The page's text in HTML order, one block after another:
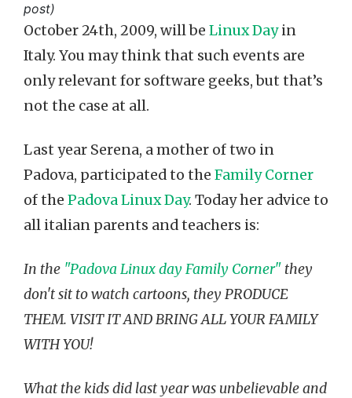
post)
October 24th, 2009, will be Linux Dayin
Italy. You may think that such events are
only relevant for software geeks, but that’s
not the case at all.
Last year Serena, a mother of two in
Padova, participated to the Family Corner
of the Padova Linux Day. Today her advice to
all italian parents and teachers is:
In the "Padova Linux day Family Corner" they
don't sit to watch cartoons, they PRODUCE
THEM. VISIT IT AND BRING ALL YOUR FAMILY
WITH YOU!
What the kids did last year was unbelievable and